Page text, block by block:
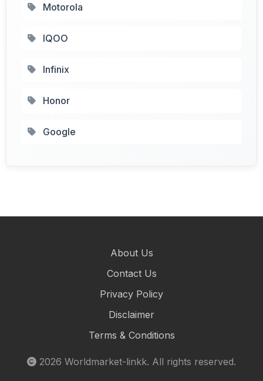
Motorola
IQOO
Infinix
Honor
Google
About Us
Contact Us
Privacy Policy
Disclaimer
Terms & Conditions
2026 Worldmarket-linkk. All rights reserved.